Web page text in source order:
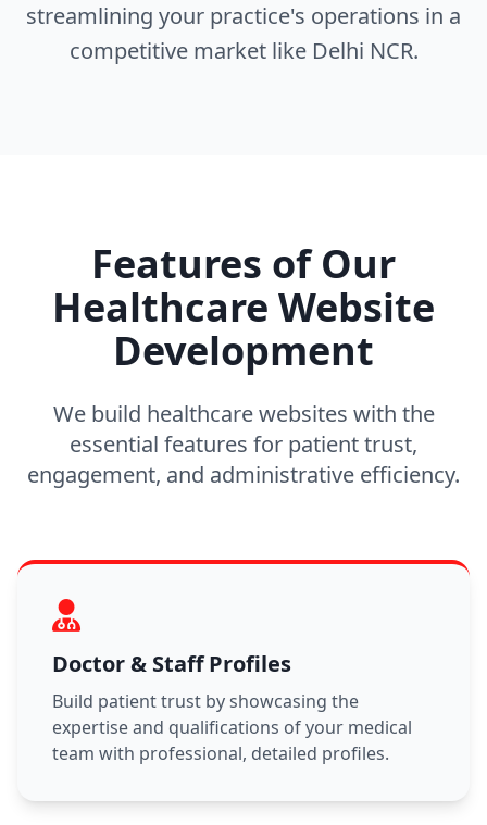
streamlining your practice's operations in a
competitive market like Delhi NCR.
Features of Our
Healthcare Website
Development
We build healthcare websites with the
essential features for patient trust,
engagement, and administrative efficiency.
Doctor & Staff Profiles
Build patient trust by showcasing the
expertise and qualifications of your medical
team with professional, detailed profiles.